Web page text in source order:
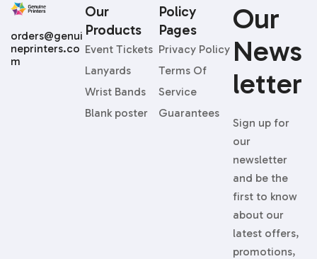
Our
News
Letter
Sign up for
our
newsletter
and be the
first to know
about our
latest offers,
promotions,
Our
Products
Event Tickets
Lanyards
Wrist Bands
Blank poster
Policy
Pages
Privacy Policy
Terms Of
Service
Guarantees
orders@genui
neprinters.co
m